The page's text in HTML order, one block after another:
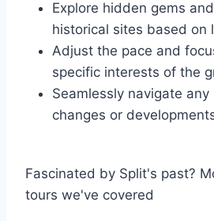
Explore hidden gems
historical sites based on
Adjust the pace and
specific interests of the
Seamlessly navigate any
changes or
Fascinated by Split's past?
tours we've covered